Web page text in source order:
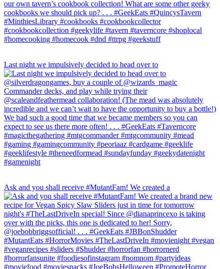
Last night we impulsively decided to head over to
Ask and you shall receive #MutantFam! We created a